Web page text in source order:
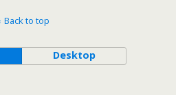
Back to top
Desktop